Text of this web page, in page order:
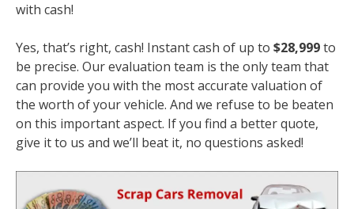
with cash!
Yes, that’s right, cash! Instant cash of up to $28,999to
be precise. Our evaluation team is the only team that
can provide you with the most accurate valuation of
the worth of your vehicle. And we refuse to be beaten
on this important aspect. If you find a better quote,
give it to us and we’ll beat it, no questions asked!